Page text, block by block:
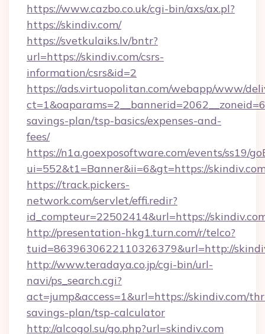
https://www.cazbo.co.uk/cgi-bin/axs/ax.pl?
https://skindiv.com/
https://svetkulaiks.lv/bntr?
url=https://skindiv.com/csrs-
information/csrs&id=2
https://ads.virtuopolitan.com/webapp/www/
savings-plan/tsp-basics/expenses-and-
fees/
https://n1a.goexposoftware.com/events/ss19/
ui=552&t1=Banner&ii=6&gt=https://
https://track.pickers-
network.com/servlet/effi.redir?
id_compteur=22502414&url=https://
http://presentation-hkg1.turn.com/r/telco?
tuid=8639630622110326379&url=http://
http://www.teradaya.co.jp/cgi-bin/url-
navi/ps_search.cgi?
act=jump&access=1&url=https://skindiv.com/
savings-plan/tsp-calculator
http://alcogol.su/go.php?url=skindiv.com